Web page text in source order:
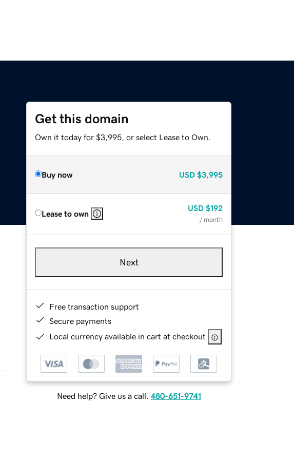
Get this domain
Own it today for $3,995, or select Lease to Own.
Buy now USD $3,995
Lease to own
USD $192
/ month
Next
Free transaction support
Secure payments
Local currency available in cart at checkout
Need help? Give us a call. 480-651-9741